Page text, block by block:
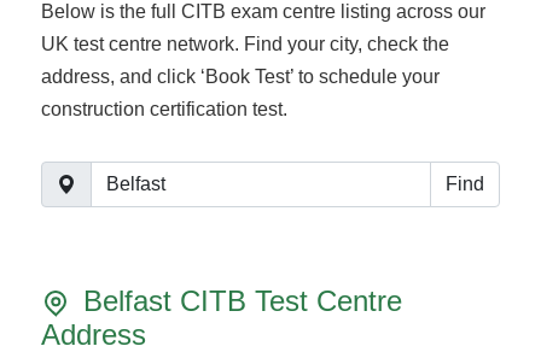
Below is the full CITB exam centre listing across our
UK test centre network. Find your city, check the
address, and click ‘Book Test’ to schedule your
construction certification test.
Find
Belfast CITB Test Centre
Address